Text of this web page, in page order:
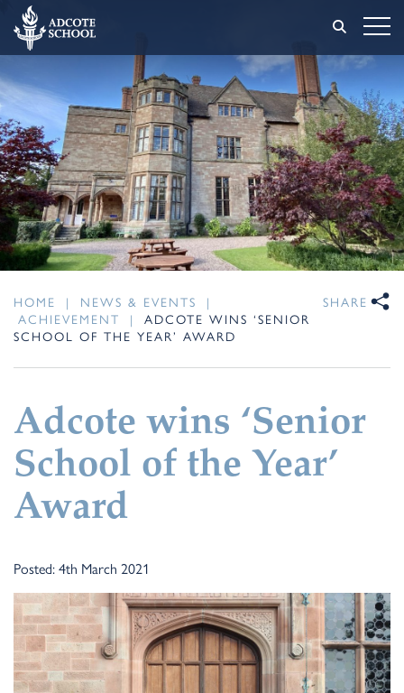
HOME | NEWS & EVENTS
|
ACHIEVEMENT
|
ADCOTE WINS ‘SENIOR
SCHOOL OF THE YEAR’ AWARD
SHARE
Adcote wins ‘Senior
School of the Year’
Award
Posted: 4th March 2021